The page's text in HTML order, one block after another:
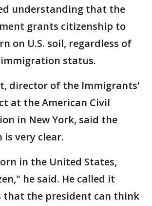
understanding that the
grants citizenship to
on U.S. soil, regardless of
status.
director of the Immigrants'
at the American Civil
in New York, said the
very clear.
in the United States,
he said. He called it
that the president can think